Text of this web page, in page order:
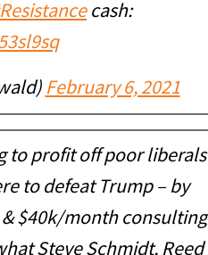
cash:
February 6, 2021
to profit off poor liberals
to defeat Trump – by
$40k/month consulting
Steve Schmidt, Reed